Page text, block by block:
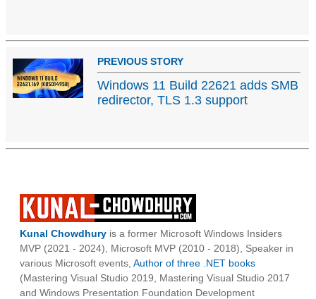
PREVIOUS STORY
Windows 11 Build 22621 adds SMB
redirector, TLS 1.3 support
Kunal Chowdhury is a former Microsoft Windows Insiders
MVP (2021 - 2024), Microsoft MVP (2010 - 2018), Speaker in
various Microsoft events, Author of three .NET books
(Mastering Visual Studio 2019, Mastering Visual Studio 2017
and Windows Presentation Foundation Development